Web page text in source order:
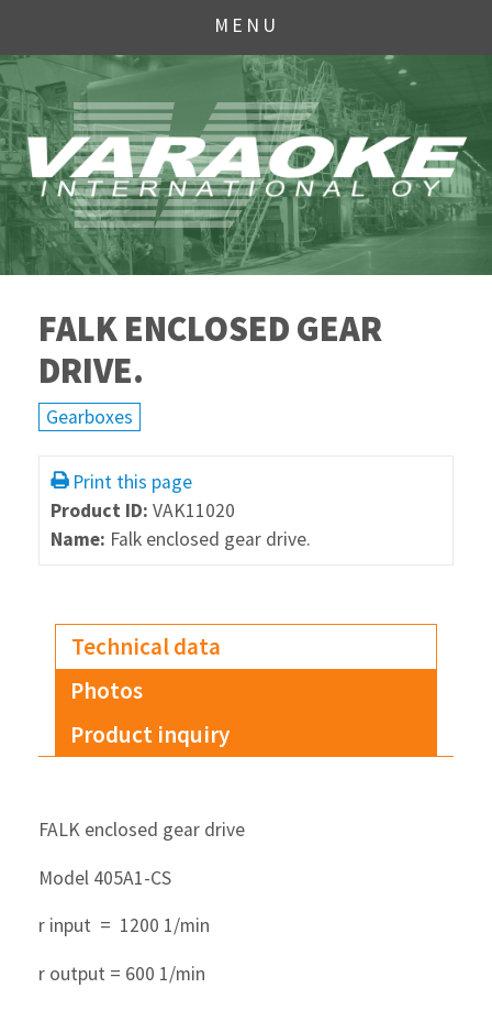
MENU
FALK ENCLOSED GEAR
DRIVE.
Gearboxes
Print this page
Product ID: VAK11020
Name: Falk enclosed gear drive.
Technical data
Photos
Product inquiry
FALK enclosed gear drive
Model 405A1-CS
r input = 1200 1/min
r output = 600 1/min